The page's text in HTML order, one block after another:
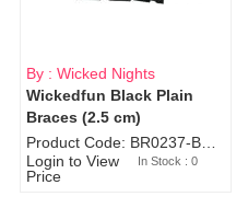
Sold Out
By : Wicked Nights
Wickedfun Black Plain
Braces (2.5 cm)
Login to View
Price
In Stock : 0